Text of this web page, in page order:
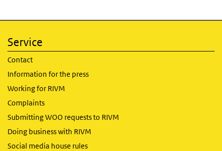
Service
Contact
Information for the press
Working for RIVM
Complaints
Submitting WOO requests to RIVM
Doing business with RIVM
Social media house rules